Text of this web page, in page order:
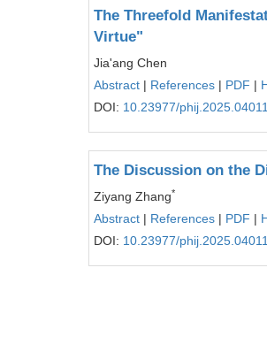
The Threefold
Virtue"
Jia'ang Chen
Abstract | References | PDF |
DOI: 10.23977/
The Discussion on the
Ziyang Zhang*
Abstract | References | PDF |
DOI: 10.23977/